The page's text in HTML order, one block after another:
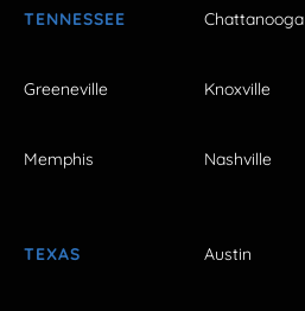
TENNESSEE Chattanooga
Greeneville Knoxville
Memphis Nashville
TEXAS Austin